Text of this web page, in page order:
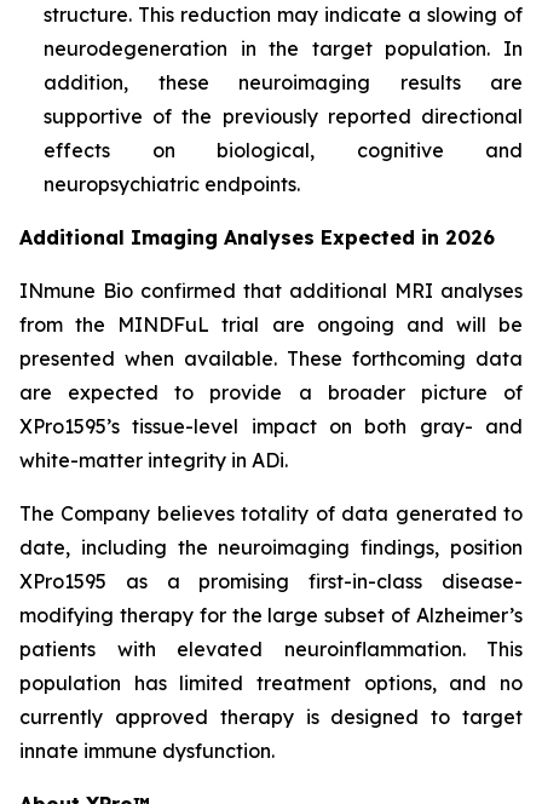
structure. This reduction may indicate a slowing of
neurodegeneration in the target population. In
addition, these neuroimaging results are
supportive of the previously reported directional
effects on biological, cognitive and
neuropsychiatric endpoints.
Additional Imaging Analyses Expected in 2026
INmune Bio confirmed that additional MRI analyses
from the MINDFuL trial are ongoing and will be
presented when available. These forthcoming data
are expected to provide a broader picture of
XPro1595’s tissue-level impact on both gray- and
white-matter integrity in ADi.
The Company believes totality of data generated to
date, including the neuroimaging findings, position
XPro1595 as a promising first-in-class disease-
modifying therapy for the large subset of Alzheimer’s
patients with elevated neuroinflammation. This
population has limited treatment options, and no
currently approved therapy is designed to target
innate immune dysfunction.